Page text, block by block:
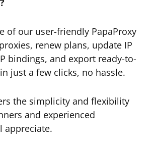
of our user-friendly PapaProxy
renew plans, update IP
bindings, and export ready-to-
just a few clicks, no hassle.
the simplicity and flexibility
and experienced
appreciate.